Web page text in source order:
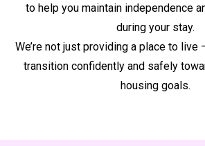
to help you maintain independence
during your stay.
We’re not just providing a place to live
transition confidently and safely
housing goals.